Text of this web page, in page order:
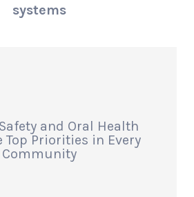
systems
and Oral Health
Top Priorities in Every
Community